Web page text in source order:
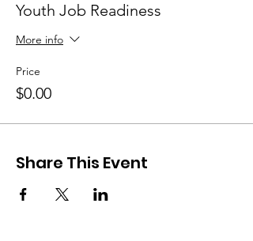
Youth Job Readiness
More info
Price
$0.00
Share This Event